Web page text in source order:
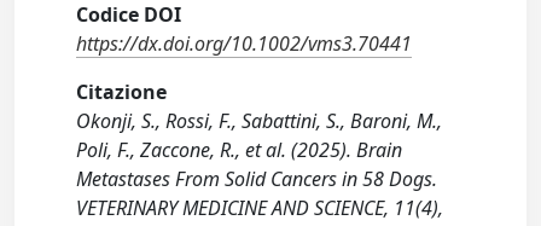
Codice DOI
https://dx.doi.org/10.1002/vms3.70441
Citazione
Okonji, S., Rossi, F., Sabattini, S., Baroni, M.,
Poli, F., Zaccone, R., et al. (2025). Brain
Metastases From Solid Cancers in 58 Dogs.
VETERINARY MEDICINE AND SCIENCE, 11(4),